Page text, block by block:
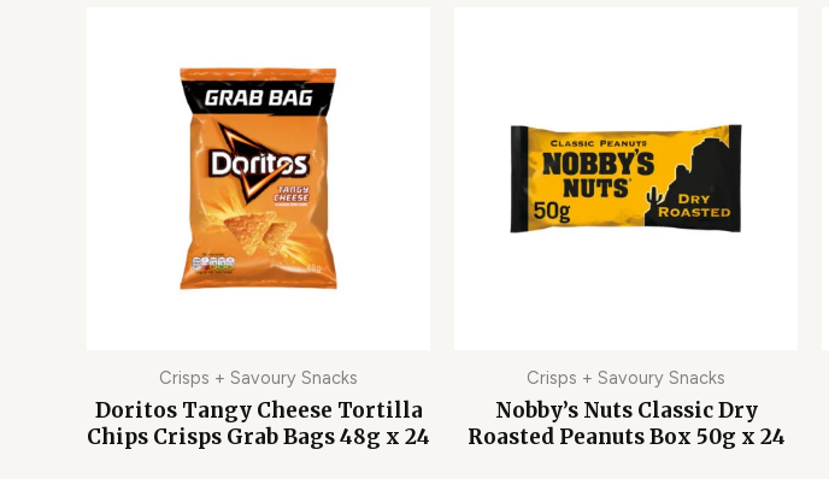
Crisps + Savoury Snacks
Doritos Tangy Cheese Tortilla
Chips Crisps Grab Bags 48g x 24
Crisps + Savoury Snacks
Nobby’s Nuts Classic Dry
Roasted Peanuts Box 50g x 24